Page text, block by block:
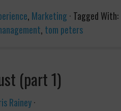
, Marketing· Tagged With:
, tom peters
(part 1)
Rainey·